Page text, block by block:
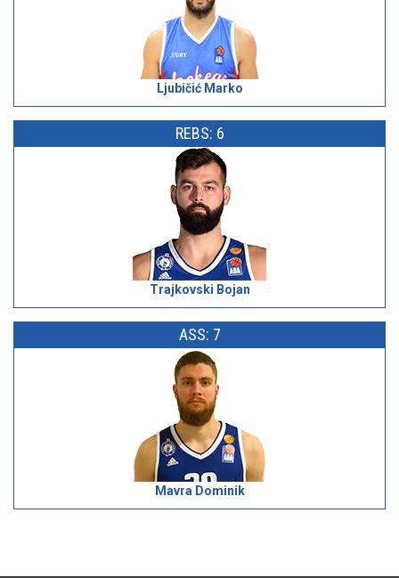
Ljubičić Marko
REBS: 6
Trajkovski Bojan
ASS: 7
Mavra Dominik